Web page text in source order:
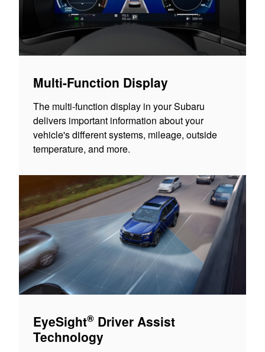
Multi-Function Display
The multi-function display in your Subaru
delivers important information about your
vehicle's different systems, mileage, outside
temperature, and more.
EyeSight® Driver Assist
Technology